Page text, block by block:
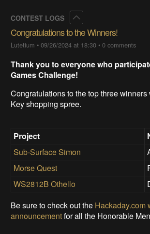
CONTEST LOGS
Congratulations to the Winners!
Lutetium •09/26/2024 at 18:30 •0 comments
Thank you to everyone who
Games Challenge!
Congratulations to the top three
Key shopping spree.
Project
Sub-Surface Simon
Morse Quest
WS2812B Othello
Be sure to check out the Hackaday.com
announcementfor all the Honorable